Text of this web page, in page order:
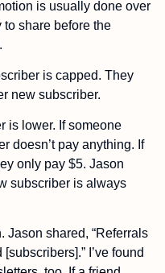
is usually done over
to share before the
is capped. They
new subscriber.
is lower. If someone
doesn’t pay anything. If
only pay $5. Jason
subscriber is always
Jason shared, “Referrals
I’ve found